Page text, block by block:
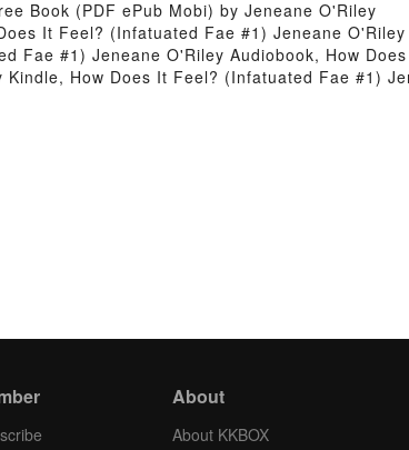
Book (PDF ePub Mobi) by Jeneane O'Riley
It Feel? (Infatuated Fae #1) Jeneane
Fae #1) Jeneane O'Riley Audiobook, How
How Does It Feel? (Infatuated Fae #1)
About
About KKBOX